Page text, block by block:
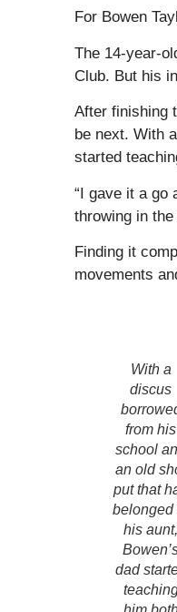
For Bowen
The 14-year-
Club. But his
After finishing
be next. With
started
“I gave it a go
throwing in
Finding it
movements
With a
discus
from his
school
an old
put that
belonged
his aunt,
dad